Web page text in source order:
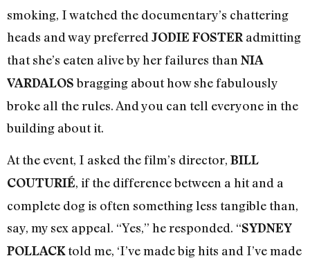
smoking, I watched the documentary’s chattering
heads and way preferred JODIE FOSTER admitting
that she’s eaten alive by her failures than NIA
VARDALOSbragging about how she fabulously
broke all the rules. And you can tell everyone in the
building about it.
At the event, I asked the film’s director, BILL
COUTURIÉ, if the difference between a hit and a
complete dog is often something less tangible than,
say, my sex appeal. “Yes,” he responded. “SYDNEY
POLLACK told me, ‘I’ve made big hits and I’ve made